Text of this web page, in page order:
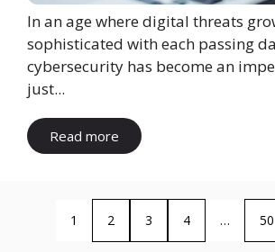
In an age where digital threats
sophisticated with each passing
cybersecurity has become an
just...
Read more
1 2 3 4 … 50